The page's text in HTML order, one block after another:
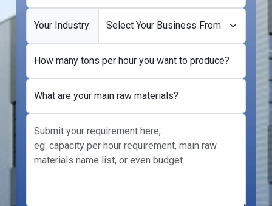
Your Industry:
How many tons per hour you want to produce?
What are your main raw materials?